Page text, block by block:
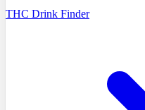
THC Drink Finder